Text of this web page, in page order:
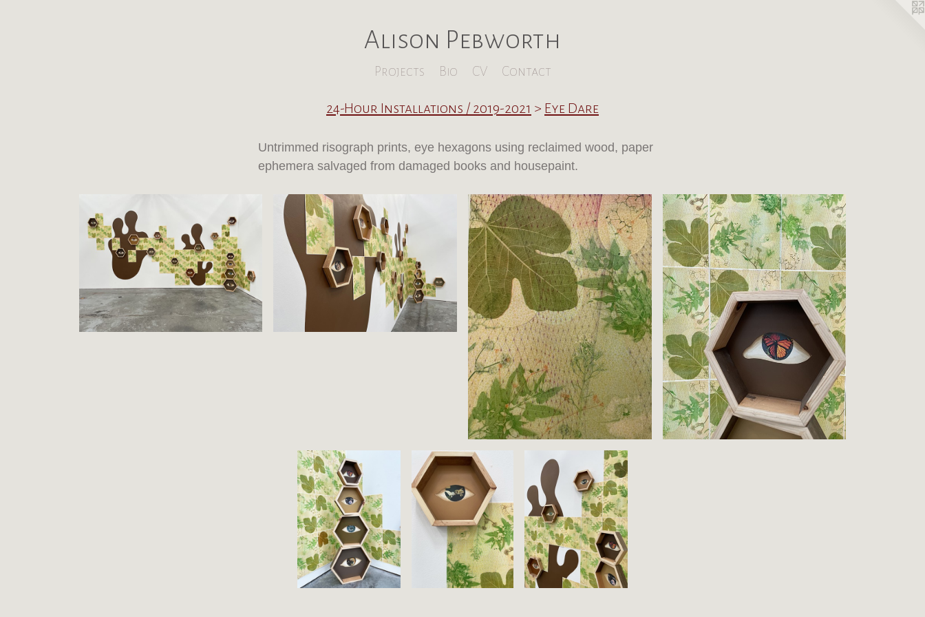
Alison Pebworth
Projects Bio CV Contact
24-Hour Installations / 2019-2021 > Eye Dare
Untrimmed risograph prints, eye hexagons using reclaimed wood, paper
ephemera salvaged from damaged books and housepaint.